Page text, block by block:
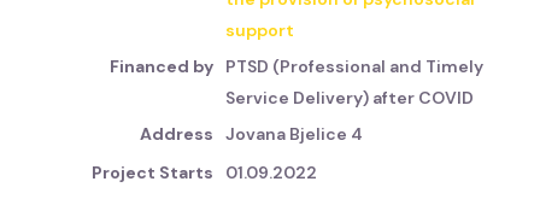
support
PTSD (Professional and Timely
Service Delivery) after COVID
Jovana Bjelice 4
01.09.2022